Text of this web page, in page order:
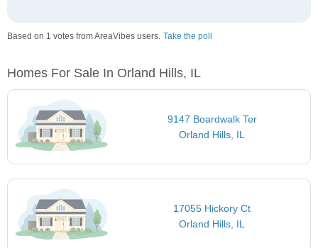
Based on 1 votes from AreaVibes users. Take the poll
Homes For Sale In Orland Hills, IL
9147 Boardwalk Ter
Orland Hills, IL
17055 Hickory Ct
Orland Hills, IL